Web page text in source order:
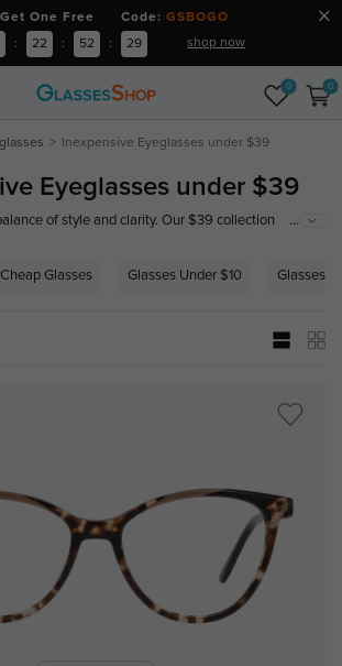
Get One Free Code: GSBOGO
: 22 : 52 : 28 shop now
0 0
Inexpensive Eyeglasses under $39
Eyeglasses under $39
of style and clarity. Our $39 collection
...
Cheap Glasses Glasses Under $10 Glasses